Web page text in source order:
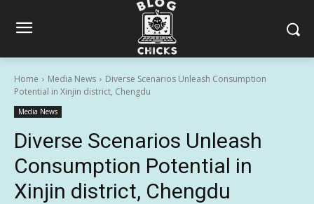
Home Media News
Diverse Scenarios Unleash Consumption
Potential in Xinjin district, Chengdu
Media News
Diverse Scenarios Unleash
Consumption Potential in
Xinjin district, Chengdu